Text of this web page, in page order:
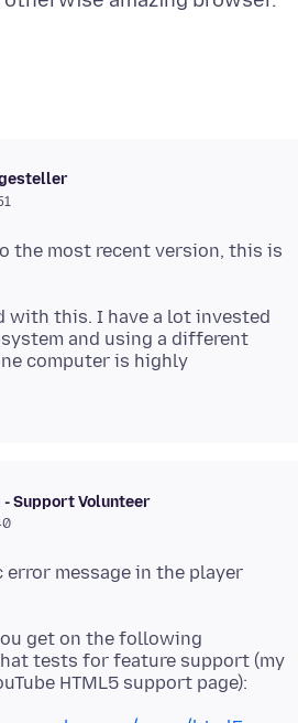
the most recent version, this is
with this. I have a lot invested
and using a different
computer is highly
Support Volunteer
message in the player
get on the following
tests for feature support (my